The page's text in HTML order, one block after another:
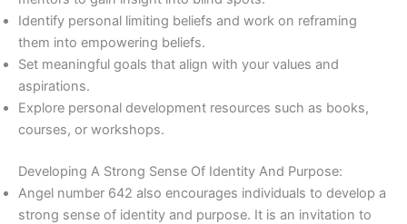
Identify personal limiting beliefs and work on reframing
them into empowering beliefs.
Set meaningful goals that align with your values and
aspirations.
Explore personal development resources such as books,
courses, or workshops.
Developing A Strong Sense Of Identity And Purpose:
Angel number 642 also encourages individuals to develop a
strong sense of identity and purpose. It is an invitation to